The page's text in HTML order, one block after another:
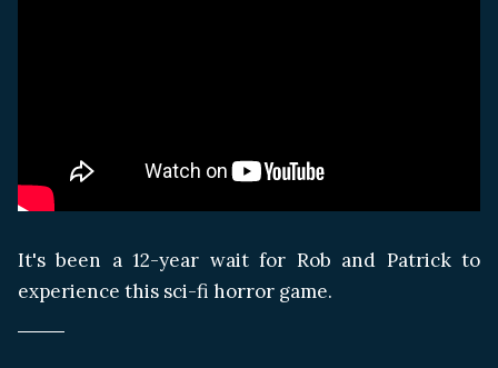
It's been a 12-year wait for Rob and Patrick to
experience this sci-fi horror game.